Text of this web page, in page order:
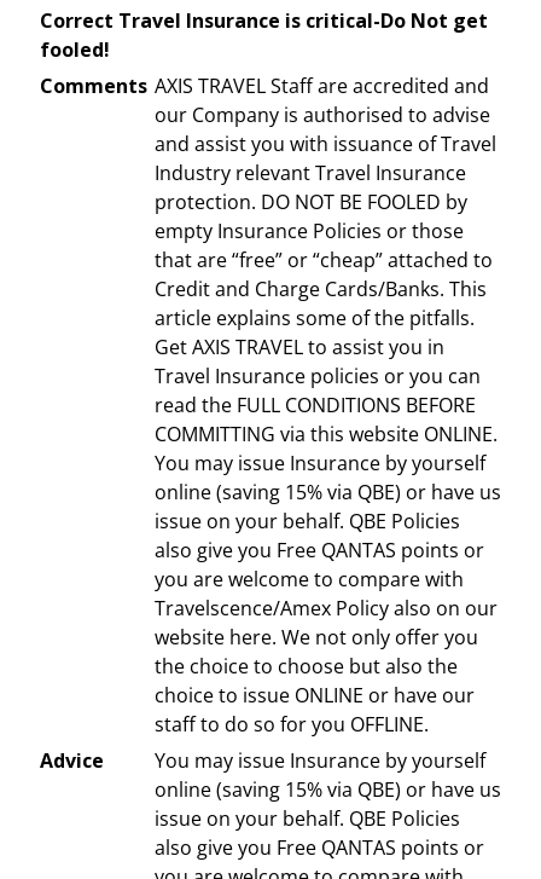
Correct Travel Insurance is critical-Do Not get
fooled!
Comments AXIS TRAVEL Staff are accredited and
our Company is authorised to advise
and assist you with issuance of Travel
Industry relevant Travel Insurance
protection. DO NOT BE FOOLED by
empty Insurance Policies or those
that are “free” or “cheap” attached to
Credit and Charge Cards/Banks. This
article explains some of the pitfalls.
Get AXIS TRAVEL to assist you in
Travel Insurance policies or you can
read the FULL CONDITIONS BEFORE
COMMITTING via this website ONLINE.
You may issue Insurance by yourself
online (saving 15% via QBE) or have us
issue on your behalf. QBE Policies
also give you Free QANTAS points or
you are welcome to compare with
Travelscence/Amex Policy also on our
website here. We not only offer you
the choice to choose but also the
choice to issue ONLINE or have our
staff to do so for you OFFLINE.
Advice
You may issue Insurance by yourself
online (saving 15% via QBE) or have us
issue on your behalf. QBE Policies
also give you Free QANTAS points or